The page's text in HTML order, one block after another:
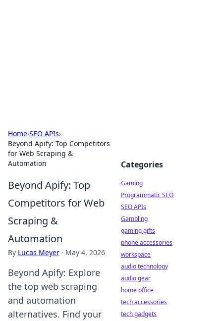
Home›SEO APIs›
Beyond Apify: Top Competitors
for Web Scraping &
Automation
Beyond Apify: Top
Competitors for Web
Scraping &
Automation
By Lucas Meyer · May 4, 2026
Beyond Apify: Explore
the top web scraping
and automation
alternatives. Find your
Categories
Gaming
Programmatic SEO
SEO APIs
Gambling
gaming gifts
phone accessories
workspace
audio technology
audio gear
home office
tech accessories
tech gadgets